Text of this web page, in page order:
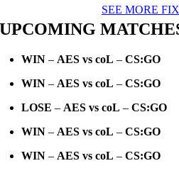
SEE MORE
UPCOMING
WIN – AES vs coL –CS:GO
WIN – AES vs coL –CS:GO
LOSE – AES vs coL –CS:GO
WIN – AES vs coL –CS:GO
WIN – AES vs coL –CS:GO